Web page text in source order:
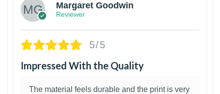
Margaret Goodwin
Reviewer
5/5
Impressed With the Quality
The material feels durable and the print is very